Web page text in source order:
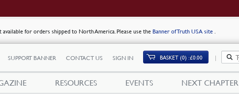
for orders shipped to North America. Please use the Banner of Truth USA site .
SUPPORT BANNER CONTACT US SIGN IN BASKET (0) £0.00
RESOURCES EVENTS NEXT CHAPTER